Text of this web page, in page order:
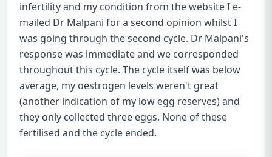
infertility and my condition from the website I e-
mailed Dr Malpani for a second opinion whilst I
was going through the second cycle. Dr Malpani's
response was immediate and we corresponded
throughout this cycle. The cycle itself was below
average, my oestrogen levels weren't great
(another indication of my low egg reserves) and
they only collected three eggs. None of these
fertilised and the cycle ended.